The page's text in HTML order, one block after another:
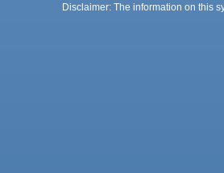
Disclaimer: The information on this